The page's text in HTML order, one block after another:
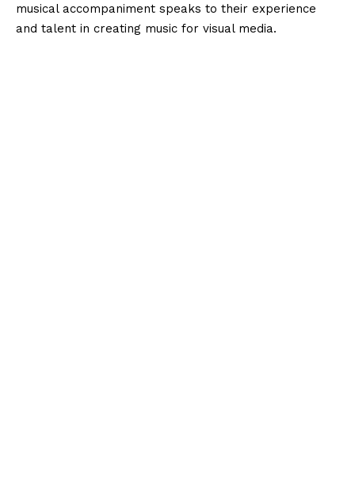
musical accompaniment speaks to their experience
and talent in creating music for visual media.